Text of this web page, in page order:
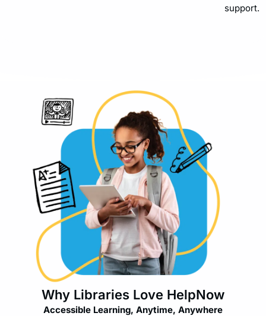
support.
Why Libraries Love HelpNow
Accessible Learning, Anytime, Anywhere